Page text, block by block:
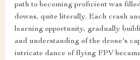
path to becoming proficient was
downs, quite literally. Each crash
learning opportunity, gradually
and understanding of the drone's
intricate dance of flying FPV